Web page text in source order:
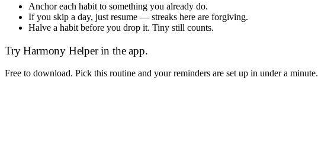
Anchor each habit to something you already do.
If you skip a day, just resume — streaks here are forgiving.
Halve a habit before you drop it. Tiny still counts.
TryHarmony Helperin the app.
Free to download. Pick this routine and your reminders are set up in under a minute.